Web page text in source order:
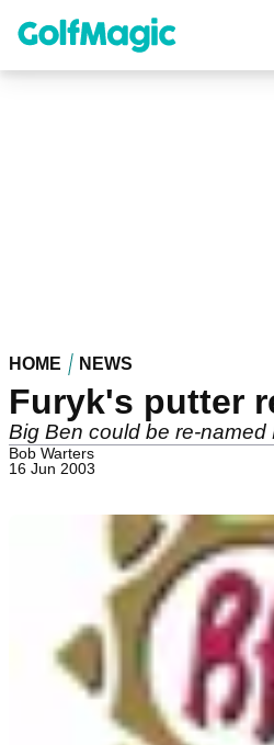
content
HOME NEWS
Furyk's putter
Big Ben could be re-named
Bob Warters
16 Jun 2003